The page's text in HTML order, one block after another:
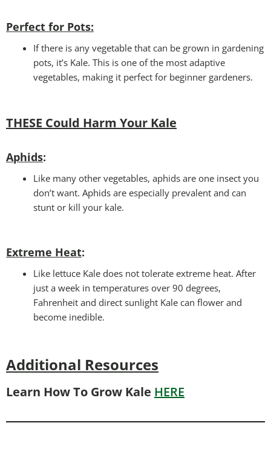
Perfect for Pots:
If there is any vegetable that can be grown in gardening
pots, it’s Kale. This is one of the most adaptive
vegetables, making it perfect for beginner gardeners.
THESE Could Harm Your Kale
Aphids:
Like many other vegetables, aphids are one insect you
don’t want. Aphids are especially prevalent and can
stunt or kill your kale.
Extreme Heat:
Like lettuce Kale does not tolerate extreme heat. After
just a week in temperatures over 90 degrees,
Fahrenheit and direct sunlight Kale can flower and
become inedible.
Additional Resources
Learn How To Grow Kale HERE